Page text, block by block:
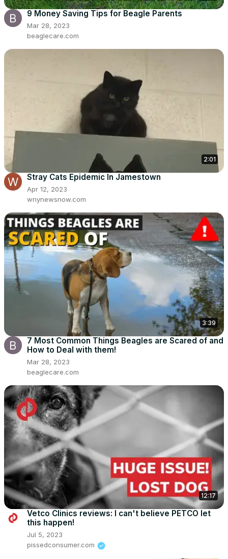
9 Money Saving Tips for Beagle Parents
Mar 28, 2023
beaglecare.com
2:01
Stray Cats Epidemic In Jamestown
Apr 12, 2023
wnynewsnow.com
3:39
7 Most Common Things Beagles are Scared of and
How to Deal with them!
Mar 28, 2023
beaglecare.com
12:17
Vetco Clinics reviews: I can't believe PETCO let
this happen!
Jul 5, 2023
pissedconsumer.com